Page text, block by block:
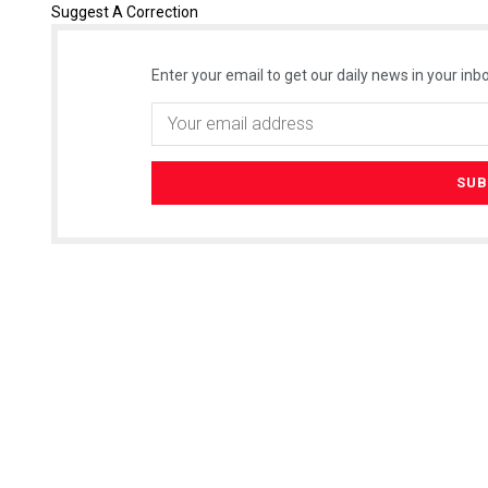
Suggest A Correction
Enter your email to get our daily news in your